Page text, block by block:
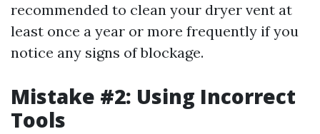
recommended to clean your dryer vent at
least once a year or more frequently if you
notice any signs of blockage.
Mistake #2: Using Incorrect
Tools